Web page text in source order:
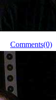
Comments(0)